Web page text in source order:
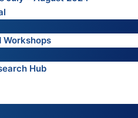
Workshops
Hub